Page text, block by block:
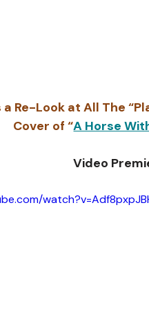
a Re-Look at All The
Cover of “A Horse
Video